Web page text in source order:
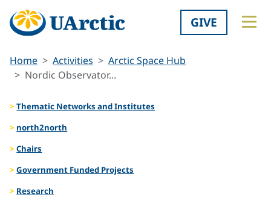
GIVE
Home Activities
Arctic Space Hub
Nordic Observator...
Thematic Networks and Institutes
north2north
Chairs
Government Funded Projects
Research